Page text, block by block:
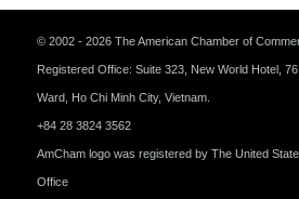
© 2002 - 2026 The American Chamber of
Registered Office: Suite 323, New World Hotel,
Ward, Ho Chi Minh City, Vietnam.
+84 28 3824 3562
AmCham logo was registered by The United
Office